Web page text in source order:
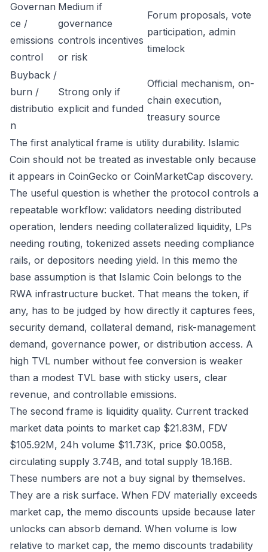
Governan
ce /
emissions
control
Medium if
governance
controls incentives
or risk
Forum proposals, vote
participation, admin
timelock
Buyback /
burn /
distributio
n
Strong only if
explicit and funded
Official mechanism, on-
chain execution,
treasury source
The first analytical frame is utility durability. Islamic
Coin should not be treated as investable only because
it appears in CoinGecko or CoinMarketCap discovery.
The useful question is whether the protocol controls a
repeatable workflow: validators needing distributed
operation, lenders needing collateralized liquidity, LPs
needing routing, tokenized assets needing compliance
rails, or depositors needing yield. In this memo the
base assumption is that Islamic Coin belongs to the
RWA infrastructure bucket. That means the token, if
any, has to be judged by how directly it captures fees,
security demand, collateral demand, risk-management
demand, governance power, or distribution access. A
high TVL number without fee conversion is weaker
than a modest TVL base with sticky users, clear
revenue, and controllable emissions.
The second frame is liquidity quality. Current tracked
market data points to market cap $21.83M, FDV
$105.92M, 24h volume $11.73K, price $0.0058,
circulating supply 3.74B, and total supply 18.16B.
These numbers are not a buy signal by themselves.
They are a risk surface. When FDV materially exceeds
market cap, the memo discounts upside because later
unlocks can absorb demand. When volume is low
relative to market cap, the memo discounts tradability